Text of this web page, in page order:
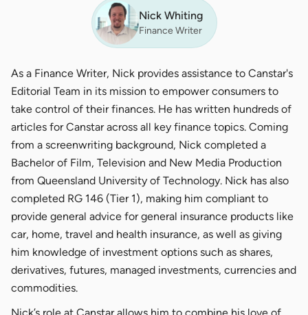
Nick Whiting
Finance Writer
As a Finance Writer, Nick provides assistance to Canstar's
Editorial Team in its mission to empower consumers to
take control of their finances. He has written hundreds of
articles for Canstar across all key finance topics. Coming
from a screenwriting background, Nick completed a
Bachelor of Film, Television and New Media Production
from Queensland University of Technology. Nick has also
completed RG 146 (Tier 1), making him compliant to
provide general advice for general insurance products like
car, home, travel and health insurance, as well as giving
him knowledge of investment options such as shares,
derivatives, futures, managed investments, currencies and
commodities.